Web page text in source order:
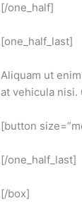
[/one_half]
[one_half_last]
Aliquam ut
at vehicula nisi.
[button
[/one_half_last]
[/box]